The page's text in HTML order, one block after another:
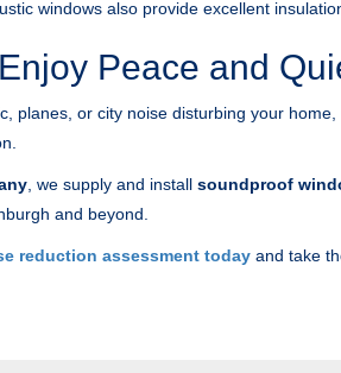
windows also provide excellent
Peace and
planes, or city noise disturbing your
, we supply and install soundproof
and beyond.
reduction assessment today and take